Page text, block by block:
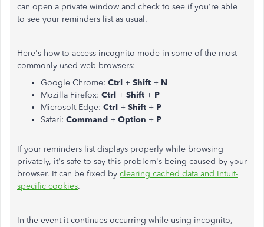
can open a private window and check to see if you're able
to see your reminders list as usual.
Here's how to access incognito mode in some of the most
commonly used web browsers:
Google Chrome: Ctrl + Shift + N
Mozilla Firefox: Ctrl + Shift + P
Microsoft Edge: Ctrl + Shift + P
Safari: Command + Option + P
If your reminders list displays properly while browsing
privately, it's safe to say this problem's being caused by your
browser. It can be fixed by clearing cached data and Intuit-
specific cookies.
In the event it continues occurring while using incognito,